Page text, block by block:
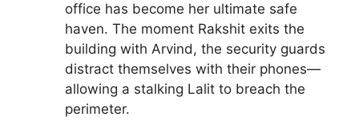
office has become her ultimate safe
haven. The moment Rakshit exits the
building with Arvind, the security guards
distract themselves with their phones—
allowing a stalking Lalit to breach the
perimeter.